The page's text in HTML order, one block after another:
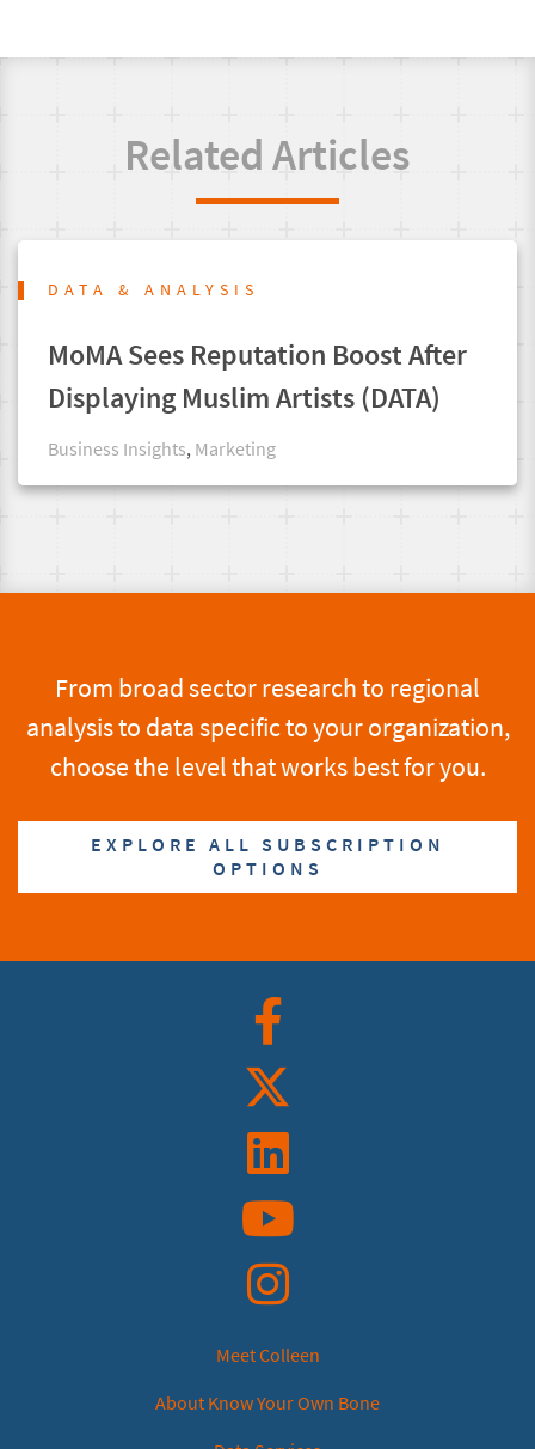
Related Articles
DATA & ANALYSIS
MoMA Sees Reputation Boost After
Displaying Muslim Artists (DATA)
Business Insights,Marketing
From broad sector research to regional
analysis to data specific to your organization,
choose the level that works best for you.
EXPLORE ALL SUBSCRIPTION
OPTIONS
Facebook
Linkedin
YouTube
Instagram
Meet Colleen
About Know Your Own Bone